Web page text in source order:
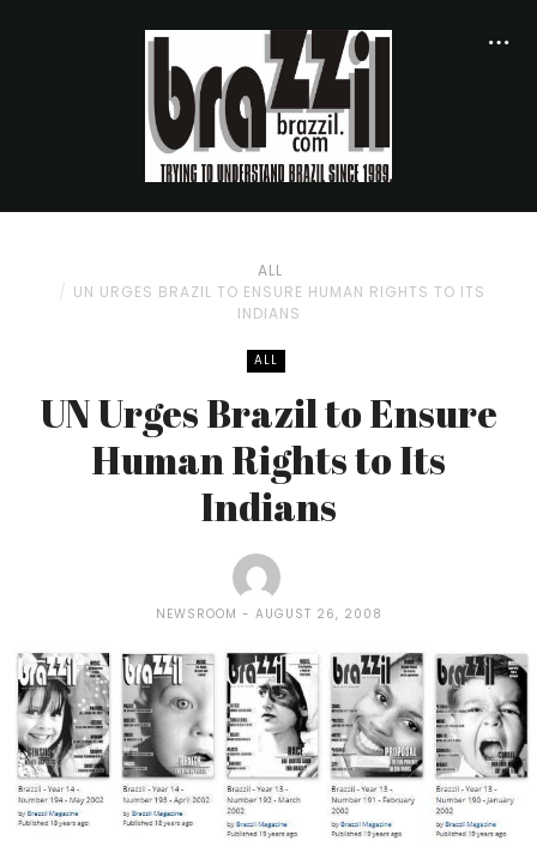
ALL
UN URGES BRAZIL TO ENSURE HUMAN RIGHTS TO ITS
INDIANS
ALL
UN Urges Brazil to Ensure
Human Rights to Its
Indians
NEWSROOM AUGUST 26, 2008